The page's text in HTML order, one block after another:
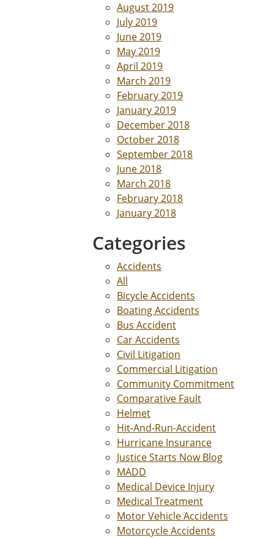
August 2019
July 2019
June 2019
May 2019
April 2019
March 2019
February 2019
January 2019
December 2018
October 2018
September 2018
June 2018
March 2018
February 2018
January 2018
Categories
Accidents
All
Bicycle Accidents
Boating Accidents
Bus Accident
Car Accidents
Civil Litigation
Commercial Litigation
Community Commitment
Comparative Fault
Helmet
Hit-And-Run-Accident
Hurricane Insurance
Justice Starts Now Blog
MADD
Medical Device Injury
Medical Treatment
Motor Vehicle Accidents
Motorcycle Accidents